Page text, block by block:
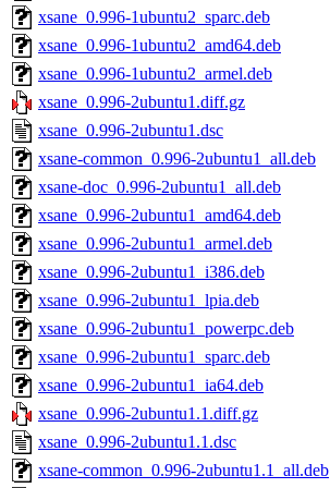
xsane_0.996-1ubuntu2_sparc.deb
xsane_0.996-1ubuntu2_amd64.deb
xsane_0.996-1ubuntu2_armel.deb
xsane_0.996-2ubuntu1.diff.gz
xsane_0.996-2ubuntu1.dsc
xsane-common_0.996-2ubuntu1_all.deb
xsane-doc_0.996-2ubuntu1_all.deb
xsane_0.996-2ubuntu1_amd64.deb
xsane_0.996-2ubuntu1_armel.deb
xsane_0.996-2ubuntu1_i386.deb
xsane_0.996-2ubuntu1_lpia.deb
xsane_0.996-2ubuntu1_powerpc.deb
xsane_0.996-2ubuntu1_sparc.deb
xsane_0.996-2ubuntu1_ia64.deb
xsane_0.996-2ubuntu1.1.diff.gz
xsane_0.996-2ubuntu1.1.dsc
xsane-common_0.996-2ubuntu1.1_all.deb